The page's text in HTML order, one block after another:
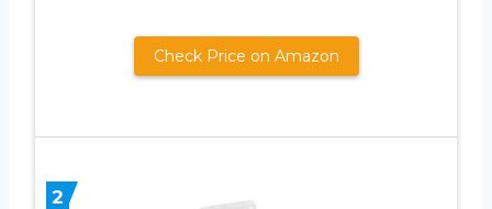
Check Price on Amazon
2